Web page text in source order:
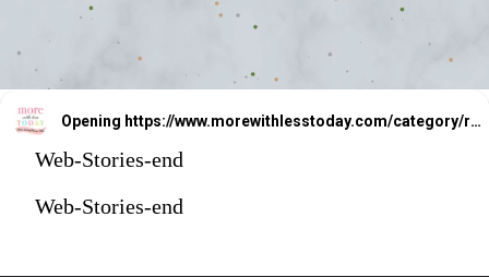
Opening https://www.morewithlesstoday.com/category/recipes-2/
Web-Stories-end
Web-Stories-end